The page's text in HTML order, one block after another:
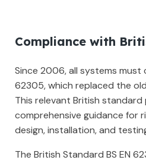
Compliance with
Since 2006, all systems must
62305, which replaced the
This relevant British standard
comprehensive guidance for
design, installation, and
The British Standard BS EN